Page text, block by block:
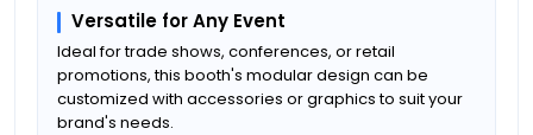
Versatile for Any Event
Ideal for trade shows, conferences, or retail
promotions, this booth's modular design can be
customized with accessories or graphics to suit your
brand's needs.